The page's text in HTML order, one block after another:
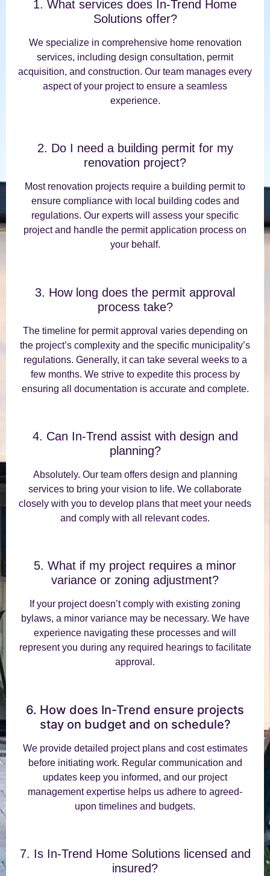
1. What services does In-Trend Home
Solutions offer?
We specialize in comprehensive home renovation
services, including design consultation, permit
acquisition, and construction. Our team manages every
aspect of your project to ensure a seamless
experience.
2. Do I need a building permit for my
renovation project?
Most renovation projects require a building permit to
ensure compliance with local building codes and
regulations. Our experts will assess your specific
project and handle the permit application process on
your behalf.
3. How long does the permit approval
process take?
The timeline for permit approval varies depending on
the project’s complexity and the specific municipality’s
regulations. Generally, it can take several weeks to a
few months. We strive to expedite this process by
ensuring all documentation is accurate and complete.
4. Can In-Trend assist with design and
planning?
Absolutely. Our team offers design and planning
services to bring your vision to life. We collaborate
closely with you to develop plans that meet your needs
and comply with all relevant codes.
5. What if my project requires a minor
variance or zoning adjustment?
If your project doesn’t comply with existing zoning
bylaws, a minor variance may be necessary. We have
experience navigating these processes and will
represent you during any required hearings to facilitate
approval.
6. How does In-Trend ensure projects
stay on budget and on schedule?
We provide detailed project plans and cost estimates
before initiating work. Regular communication and
updates keep you informed, and our project
management expertise helps us adhere to agreed-
upon timelines and budgets.
7. Is In-Trend Home Solutions licensed and
insured?